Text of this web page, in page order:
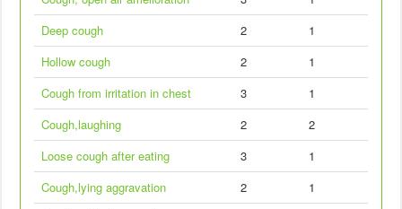
Deep cough
2
1
Hollow cough
2
1
Cough from irritation in chest
3
1
Cough,laughing
2
2
Loose cough after eating
3
1
Cough,lying aggravation
2
1